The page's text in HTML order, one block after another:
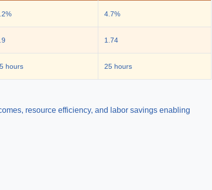
4.7%
1.74
hours 25 hours
resource efficiency, and labor savings enabling